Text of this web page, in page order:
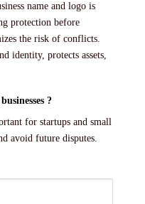
name and logo is
protection before
the risk of conflicts.
identity, protects assets,
?
for startups and small
avoid future disputes.